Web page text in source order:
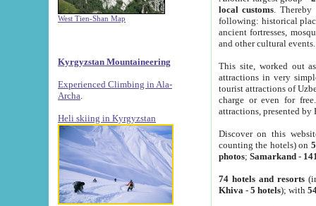
West Tien-Shan Map
Kyrgyzstan Mountaineering
Experienced Climbing in Ala-
Archa
Heli skiing in Kyrgyzstan
local customs. Thereby
following: historical
ancient fortresses,
and other cultural events.
This site, worked out
attractions in very
tourist attractions of
charge or even for
attractions, presented by
Discover on this
counting the hotels) on
photos; Samarkand-
74 hotels and resorts
Khiva - 5 hotels); with